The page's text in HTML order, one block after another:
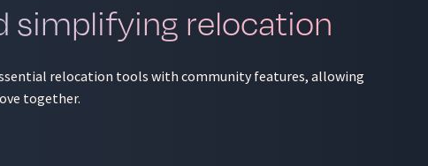
simplifying relocation
relocation tools with community features, allowing
together.